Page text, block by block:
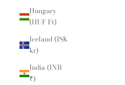
Hungary
(HUF Ft)
Iceland (ISK
kr)
India (INR
₹)